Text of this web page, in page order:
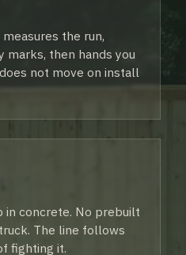
the run,
marks, then hands you
not move on install
in concrete. No prebuilt
The line follows
fighting it.